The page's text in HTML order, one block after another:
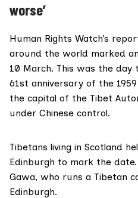
worse’
Human Rights Watch’s
around the world marked
10 March. This was the
61st anniversary of the
the capital of the Tibet
under Chinese control.
Tibetans living in Scotland
Edinburgh to mark the
Gawa, who runs a Tibetan
Edinburgh.